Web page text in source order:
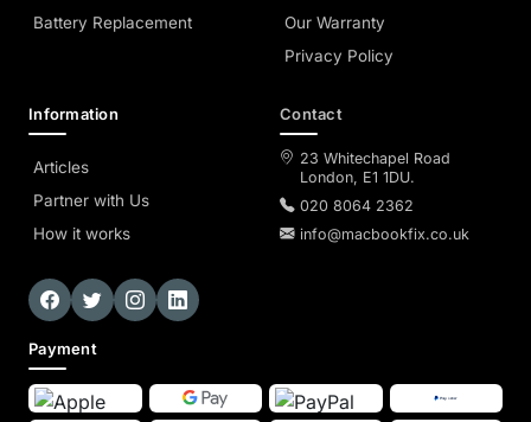
Battery Replacement
Our Warranty
Privacy Policy
Information
Articles
Partner with Us
How it works
Contact
23 Whitechapel Road
London, E1 1DU.
020 8064 2362
info@macbookfix.co.uk
Payment